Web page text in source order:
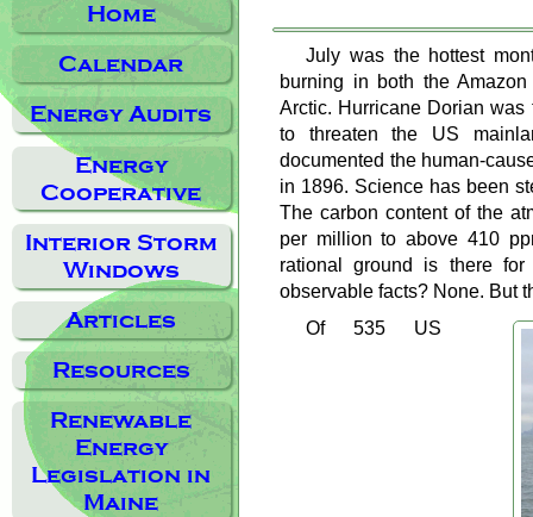
Home
Calendar
Energy Audits
Energy
Cooperative
Interior Storm
Windows
Articles
Resources
Renewable
Energy
Legislation in
Maine
July was the hottest
burning in both the
Arctic. Hurricane Dorian was
to threaten the US
documented the human-
in 1896. Science has been
The carbon content of the
per million to above 410
rational ground is there
observable facts? None. But
Of 535 US